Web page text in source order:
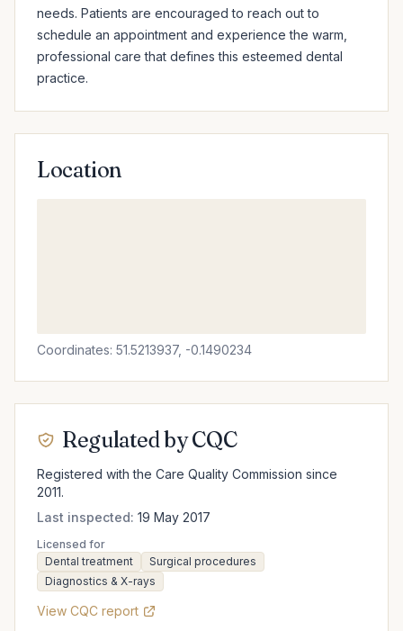
needs. Patients are encouraged to reach out to
schedule an appointment and experience the warm,
professional care that defines this esteemed dental
practice.
Location
Coordinates: 51.5213937, -0.1490234
Regulated by CQC
Registered with the Care Quality Commission since
2011.
Last inspected: 19 May 2017
Licensed for
Dental treatment
Surgical procedures
Diagnostics & X-rays
View CQC report